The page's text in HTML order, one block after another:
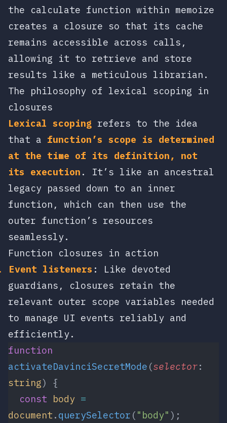
the calculate function within memoize
creates a closure so that its cache
remains accessible across calls,
allowing it to retrieve and store
results like a meticulous librarian.
The philosophy of lexical scoping in
closures
Lexical scoping refers to the idea
that a function’s scope is determined
at the time of its definition, not
its execution . It’s like an ancestral
legacy passed down to an inner
function, which can then use the
outer function’s resources
seamlessly.
Function closures in action
Event listeners : Like devoted
guardians, closures retain the
relevant outer scope variables needed
to manage UI events reliably and
efficiently.
function
activateDavinciSecretMode (selector
string) {
  const
body =
document . querySelector ( "body" );